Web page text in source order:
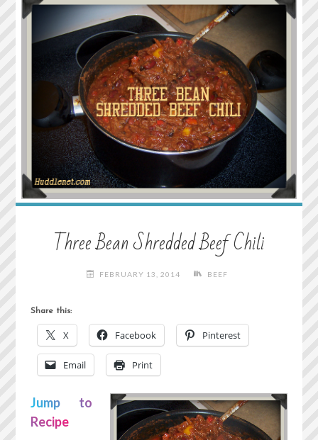
Three Bean Shredded Beef Chili
FEBRUARY 13, 2014 BEEF
Share this:
X Facebook Pinterest
Email Print
Jump to
Recipe